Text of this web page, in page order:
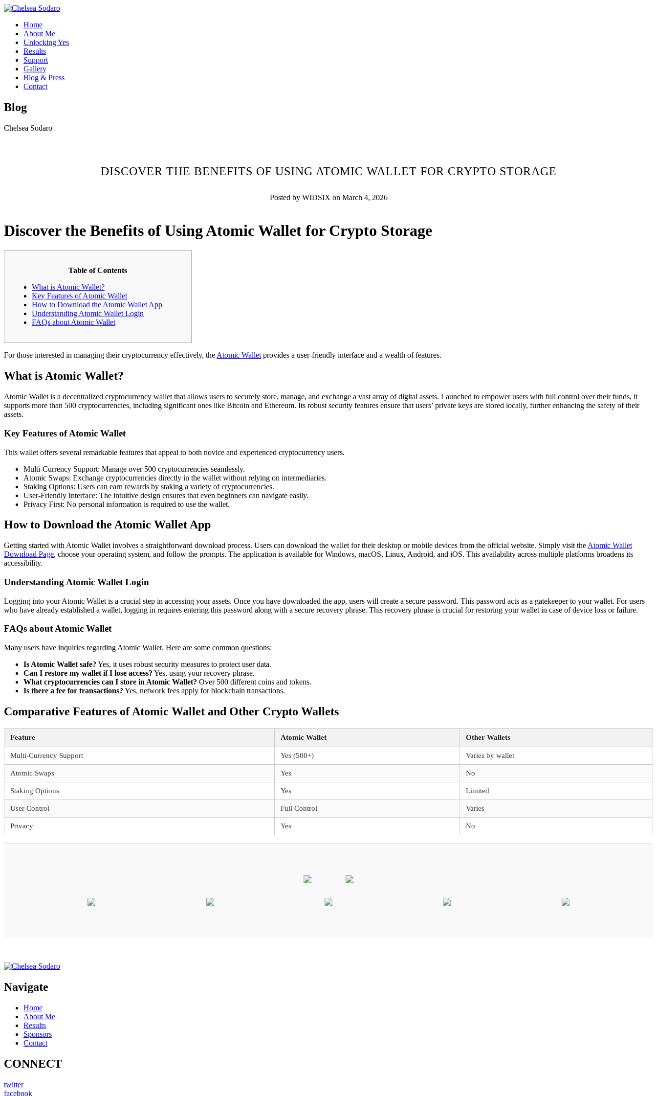
Home
About Me
Unlocking Yes
Results
Support
Gallery
Blog & Press
Contact
Blog
Chelsea Sodaro
DISCOVER THE BENEFITS OF USING ATOMIC WALLET FOR CRYPTO STORAGE
Posted by WIDSIX on March 4, 2026
Discover the Benefits of Using Atomic Wallet for Crypto Storage
Table of Contents
What is Atomic Wallet?
Key Features of Atomic Wallet
How to Download the Atomic Wallet App
Understanding Atomic Wallet Login
FAQs about Atomic Wallet
For those interested in managing their cryptocurrency effectively, the Atomic Wallet provides a user-friendly interface and a wealth of features.
What is Atomic Wallet?
Atomic Wallet is a decentralized cryptocurrency wallet that allows users to securely store, manage, and exchange a vast array of digital assets. Launched to empower users with full control over their funds, it
supports more than 500 cryptocurrencies, including significant ones like Bitcoin and Ethereum. Its robust security features ensure that users’ private keys are stored locally, further enhancing the safety of their
assets.
Key Features of Atomic Wallet
This wallet offers several remarkable features that appeal to both novice and experienced cryptocurrency users.
Multi-Currency Support: Manage over 500 cryptocurrencies seamlessly.
Atomic Swaps: Exchange cryptocurrencies directly in the wallet without relying on intermediaries.
Staking Options: Users can earn rewards by staking a variety of cryptocurrencies.
User-Friendly Interface: The intuitive design ensures that even beginners can navigate easily.
Privacy First: No personal information is required to use the wallet.
How to Download the Atomic Wallet App
Getting started with Atomic Wallet involves a straightforward download process. Users can download the wallet for their desktop or mobile devices from the official website. Simply visit the Atomic Wallet
Download Page, choose your operating system, and follow the prompts. The application is available for Windows, macOS, Linux, Android, and iOS. This availability across multiple platforms broadens its
accessibility.
Understanding Atomic Wallet Login
Logging into your Atomic Wallet is a crucial step in accessing your assets. Once you have downloaded the app, users will create a secure password. This password acts as a gatekeeper to your wallet. For users
who have already established a wallet, logging in requires entering this password along with a secure recovery phrase. This recovery phrase is crucial for restoring your wallet in case of device loss or failure.
FAQs about Atomic Wallet
Many users have inquiries regarding Atomic Wallet. Here are some common questions:
Is Atomic Wallet safe? Yes, it uses robust security measures to protect user data.
Can I restore my wallet if I lose access? Yes, using your recovery phrase.
What cryptocurrencies can I store in Atomic Wallet? Over 500 different coins and tokens.
Is there a fee for transactions? Yes, network fees apply for blockchain transactions.
Comparative Features of Atomic Wallet and Other Crypto Wallets
Feature Atomic Wallet Other Wallets
Multi-Currency Support Yes (500+) Varies by wallet
Atomic Swaps Yes No
Staking Options Yes Limited
User Control Full Control Varies
Privacy Yes No
Navigate
Home
About Me
Results
Sponsors
Contact
CONNECT
twitter
facebook